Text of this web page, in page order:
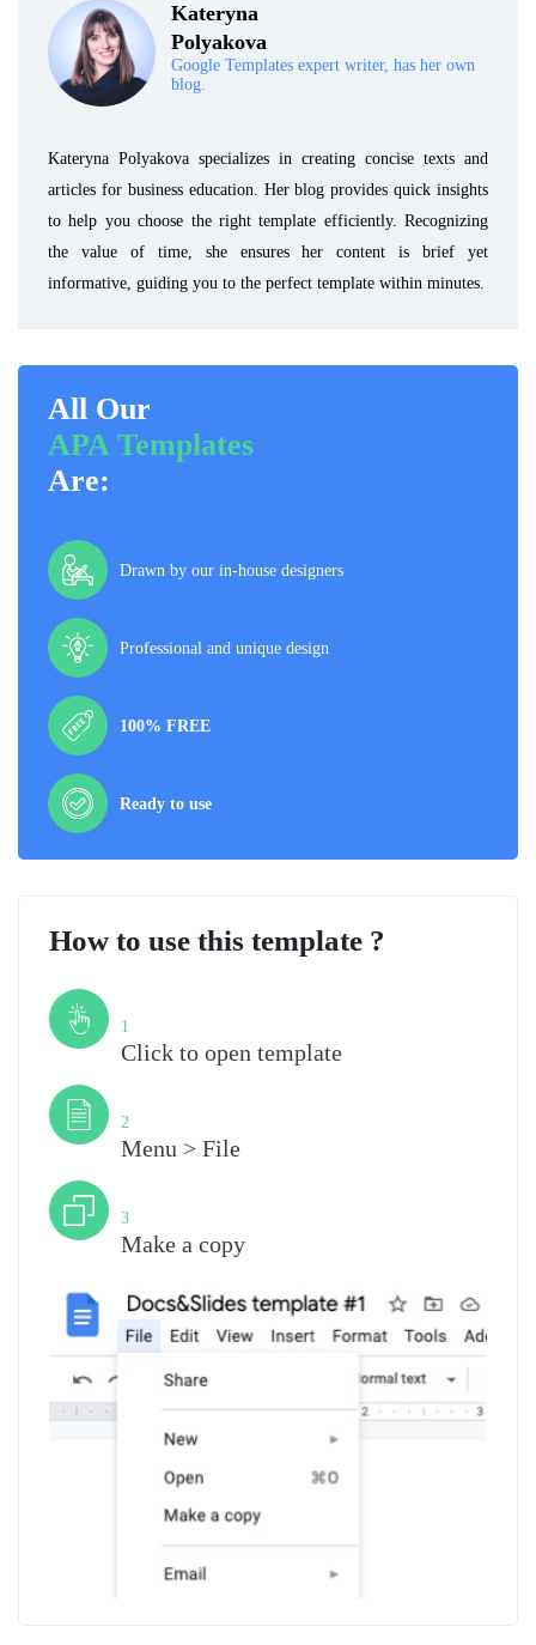
Kateryna
Polyakova
Google Templates expert writer, has her own
blog.
Kateryna Polyakova specializes in creating concise texts and
articles for business education. Her blog provides quick insights
to help you choose the right template efficiently. Recognizing
the value of time, she ensures her content is brief yet
informative, guiding you to the perfect template within minutes.
All Our
APA Templates
Are:
Drawn by our in-house designers
Professional and unique design
100% FREE
Ready to use
How to use this template ?
1
Click to open template
2
Menu > File
3
Make a copy